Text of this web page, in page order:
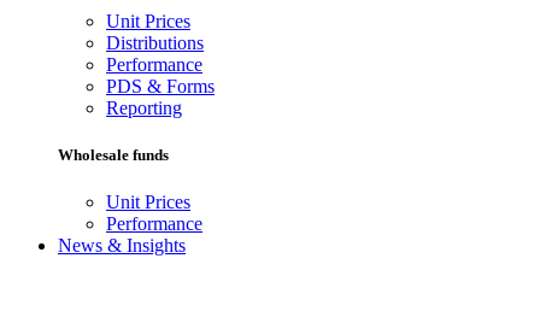
Unit Prices
Distributions
Performance
PDS & Forms
Reporting
Wholesale funds
Unit Prices
Performance
News & Insights